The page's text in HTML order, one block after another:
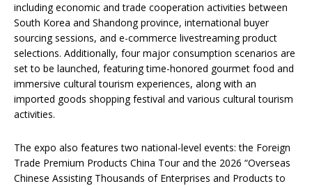
including economic and trade cooperation activities between
South Korea and Shandong province, international buyer
sourcing sessions, and e-commerce livestreaming product
selections. Additionally, four major consumption scenarios are
set to be launched, featuring time-honored gourmet food and
immersive cultural tourism experiences, along with an
imported goods shopping festival and various cultural tourism
activities.
The expo also features two national-level events: the Foreign
Trade Premium Products China Tour and the 2026 “Overseas
Chinese Assisting Thousands of Enterprises and Products to